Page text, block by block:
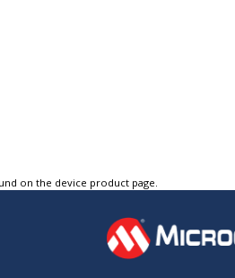
on the device product page.